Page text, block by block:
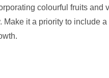
colourful fruits and
it a priority to include